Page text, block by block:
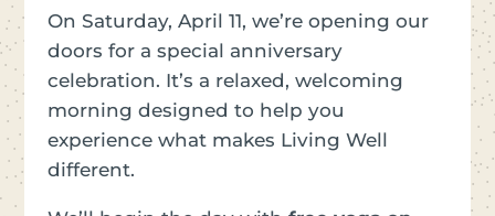
On Saturday, April 11, we’re opening our
doors for a special anniversary
celebration. It’s a relaxed, welcoming
morning designed to help you
experience what makes Living Well
different.